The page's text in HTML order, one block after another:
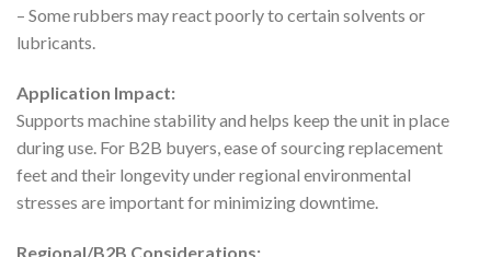
– Some rubbers may react poorly to certain solvents or
lubricants.
Application Impact:
Supports machine stability and helps keep the unit in place
during use. For B2B buyers, ease of sourcing replacement
feet and their longevity under regional environmental
stresses are important for minimizing downtime.
Regional/B2B Considerations: